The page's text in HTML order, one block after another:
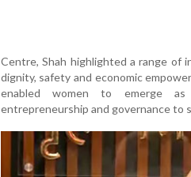
Centre, Shah highlighted a range of
dignity, safety and economic
enabled women to emerge
entrepreneurship and governance to